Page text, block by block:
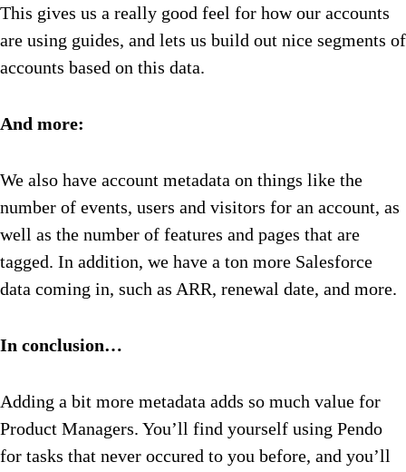
This gives us a really good feel for how our accounts
are using guides, and lets us build out nice segments of
accounts based on this data.
And more:
We also have account metadata on things like the
number of events, users and visitors for an account, as
well as the number of features and pages that are
tagged. In addition, we have a ton more Salesforce
data coming in, such as ARR, renewal date, and more.
In conclusion…
Adding a bit more metadata adds so much value for
Product Managers. You’ll find yourself using Pendo
for tasks that never occured to you before, and you’ll